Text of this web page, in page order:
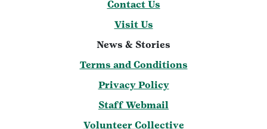
Contact Us
Visit Us
News & Stories
Terms and Conditions
Privacy Policy
Staff Webmail
Volunteer Collective